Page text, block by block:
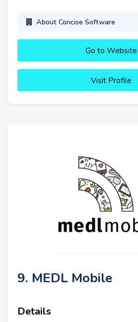
About Concise Software
Go to Website
Visit Profile
9. MEDL Mobile
Details